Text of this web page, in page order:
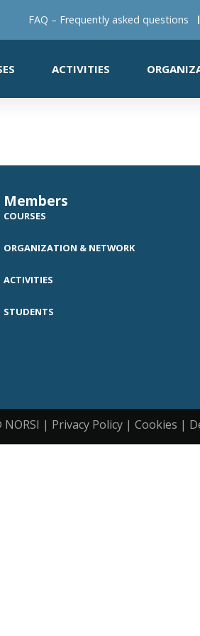
FAQ – Frequently asked questions
ACTIVITIES
Members
COURSES
ORGANIZATION & NETWORK
ACTIVITIES
STUDENTS
| Privacy Policy | Cookies |